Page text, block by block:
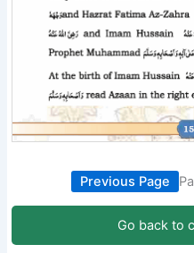
Previous Page
Go back to